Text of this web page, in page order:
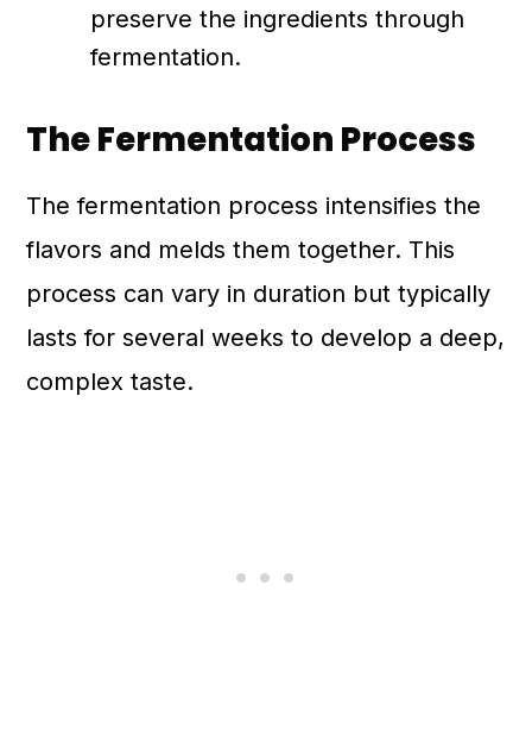
preserve the ingredients through
fermentation.
The Fermentation Process
The fermentation process intensifies the
flavors and melds them together. This
process can vary in duration but typically
lasts for several weeks to develop a deep,
complex taste.